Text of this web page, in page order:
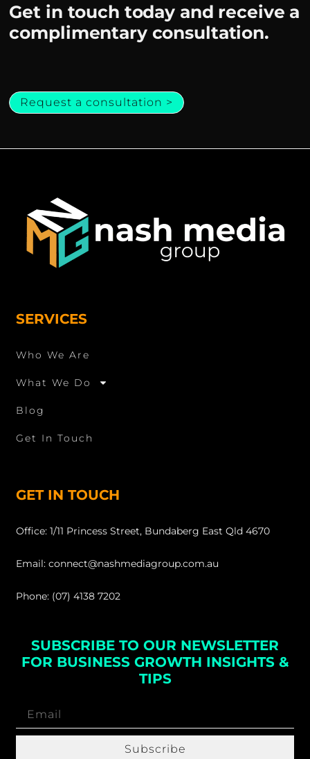
Get in touch today and receive a
complimentary consultation.
Request a consultation >
SERVICES
Who We Are
What We Do
Blog
Get In Touch
GET IN TOUCH
Office: 1/11 Princess Street, Bundaberg East Qld 4670
Email: connect@nashmediagroup.com.au
Phone: (07) 4138 7202
SUBSCRIBE TO OUR NEWSLETTER
FOR BUSINESS GROWTH INSIGHTS &
TIPS
Subscribe